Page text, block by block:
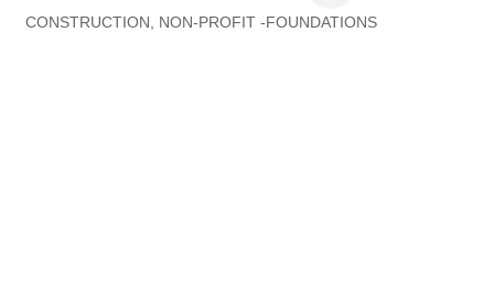
CONSTRUCTION NON-PROFIT -FOUNDATIONS